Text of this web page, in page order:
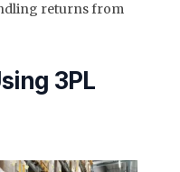
returns from
3PL